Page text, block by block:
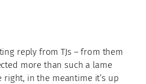
reply from TJs – from them
more than such a lame
right, in the meantime it’s up